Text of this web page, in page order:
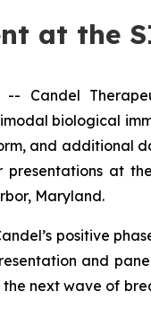
at the
-- Candel
biological
and
at
Maryland.
positive
and
next wave of